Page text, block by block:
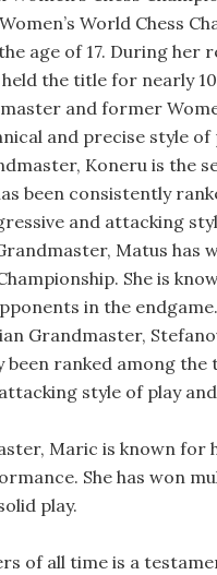
World Chess
age of 17. During her
the title for nearly
and former
and precise style of
Koneru is the
been consistently
and attacking
Matus has
She is
in the endgame.
Grandmaster,
ranked among
style of play
Maric is known
She has won
play.
of all time is a